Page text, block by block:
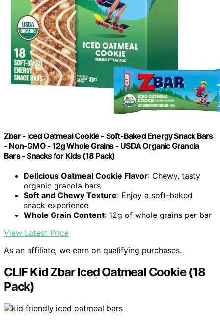
Zbar - Iced Oatmeal Cookie - Soft-Baked Energy Snack Bars
- Non-GMO - 12g Whole Grains - USDA Organic Granola
Bars - Snacks for Kids (18 Pack)
Delicious Oatmeal Cookie Flavor: Chewy, tasty
organic granola bars
Soft and Chewy Texture: Enjoy a soft-baked
snack experience
Whole Grain Content: 12g of whole grains per bar
View Latest Price
As an affiliate, we earn on qualifying purchases.
CLIF Kid Zbar Iced Oatmeal Cookie (18
Pack)